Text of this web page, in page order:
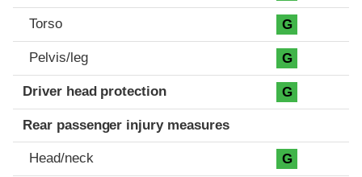
Torso G
Pelvis/leg G
Driver head protection G
Rear passenger injury measures
Head/neck G